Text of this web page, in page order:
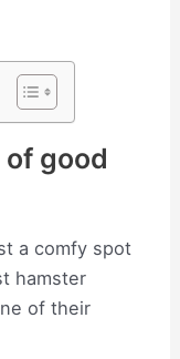
good
a comfy spot
hamster
of their